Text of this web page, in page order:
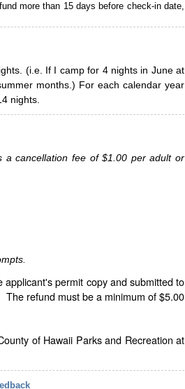
more than 15 days before check-in date,
(i.e. If I camp for 4 nights in June at
months.) For each calendar year
nights.
cancellation fee of $1.00 per adult or
permit copy and submitted to
refund must be a minimum of $5.00
of Hawaii Parks and Recreation at